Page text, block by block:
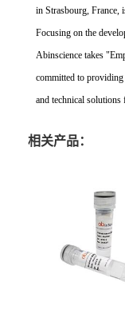
in Strasbourg, France,
Focusing on the
Abinscience takes
committed to
and technical solutions
相关产品：